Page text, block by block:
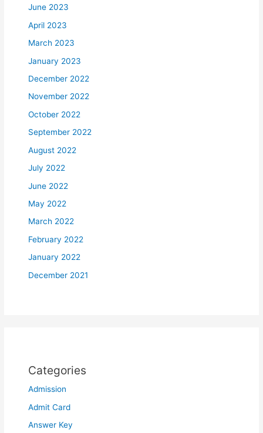
June 2023
April 2023
March 2023
January 2023
December 2022
November 2022
October 2022
September 2022
August 2022
July 2022
June 2022
May 2022
March 2022
February 2022
January 2022
December 2021
Categories
Admission
Admit Card
Answer Key